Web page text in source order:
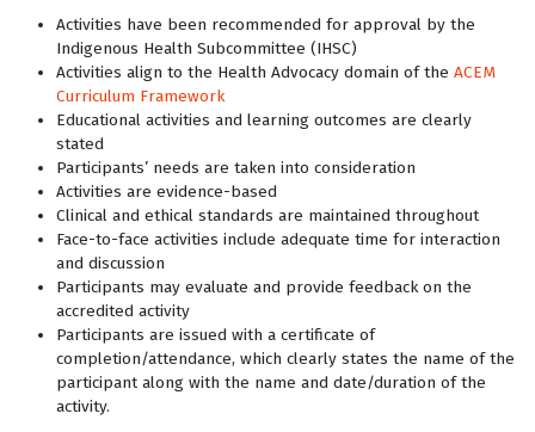
Activities have been recommended for approval by the
Indigenous Health Subcommittee (IHSC)
Activities align to the Health Advocacy domain of the ACEM
Curriculum Framework
Educational activities and learning outcomes are clearly
stated
Participants’ needs are taken into consideration
Activities are evidence-based
Clinical and ethical standards are maintained throughout
Face-to-face activities include adequate time for interaction
and discussion
Participants may evaluate and provide feedback on the
accredited activity
Participants are issued with a certificate of
completion/attendance, which clearly states the name of the
participant along with the name and date/duration of the
activity.